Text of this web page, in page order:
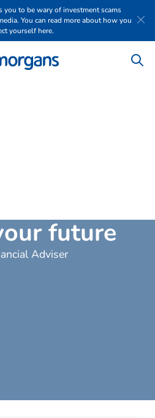
you to be wary of investment scams
You can read more about how you
yourself here.
our future
Adviser